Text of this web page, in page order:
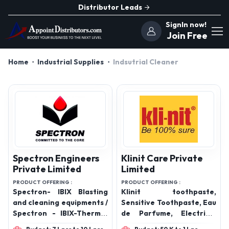
Distributor Leads
SignIn now!
Join Free
Home Industrial Supplies Indsutrial Cleaner
Spectron Engineers
Private Limited
PRODUCT OFFERING :
Spectron- IBIX Blasting
and cleaning equipments /
Spectron - IBIX-Thermal
Flame spray systems/
Klinit Care Private
Limited
PRODUCT OFFERING :
Klinit toothpaste,
Sensitive Toothpaste, Eau
de Parfume, Electrical
Contact Cleaner,